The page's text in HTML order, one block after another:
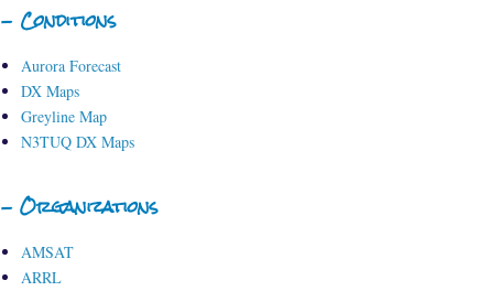
- Conditions
Aurora Forecast
DX Maps
Greyline Map
N3TUQ DX Maps
- Organizations
AMSAT
ARRL